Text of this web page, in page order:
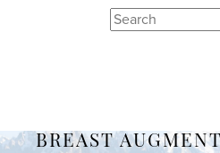
Search
BREAST